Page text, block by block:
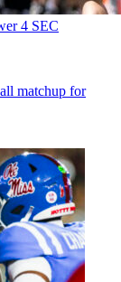
4 SEC
matchup for